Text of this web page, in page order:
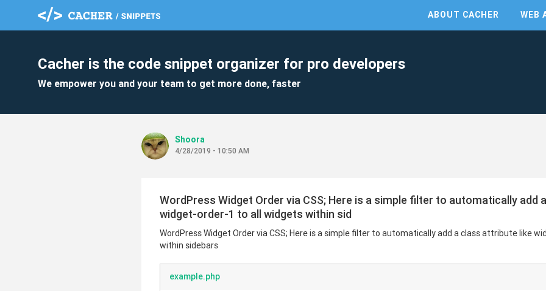
ABOUT CACHER WEB
Cacher is the code snippet organizer for pro developers
We empower you and your team to get more done, faster
Shoora
4/28/2019 - 10:50 AM
WordPress Widget Order via CSS; Here is a simple filter to automatically add
widget-order-1 to all widgets within sid
WordPress Widget Order via CSS; Here is a simple filter to automatically add a class attribute like
within sidebars
example.php